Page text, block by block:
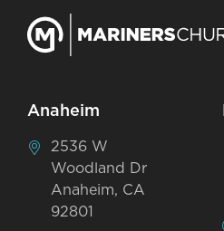
Anaheim
2536 W
Woodland Dr
Anaheim, CA
92801